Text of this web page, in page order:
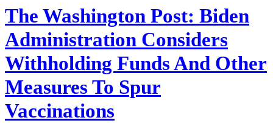
The Washington Post: Biden
Administration Considers
Withholding Funds And Other
Measures To Spur
Vaccinations